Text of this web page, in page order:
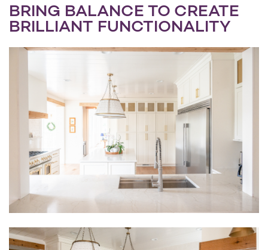
BRING BALANCE TO CREATE
BRILLIANT FUNCTIONALITY